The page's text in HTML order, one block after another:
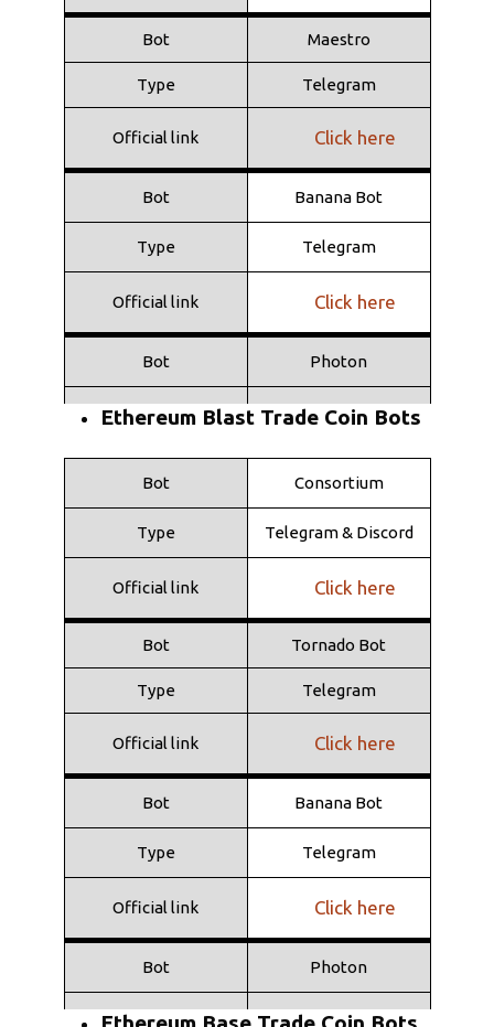
Bot Maestro
Type Telegram
Official link Click here
Bot Banana Bot
Type Telegram
Official link Click here
Bot Photon
Type Web
Click here
Bot Shuriken
Telegram
Click here
Ethereum Blast Trade Coin Bots
Bot Consortium
Type Telegram & Discord
Official link Click here
Bot Tornado Bot
Type Telegram
Official link Click here
Bot Banana Bot
Type Telegram
Official link Click here
Bot Photon
Type Web
Ethereum Base Trade Coin Bots